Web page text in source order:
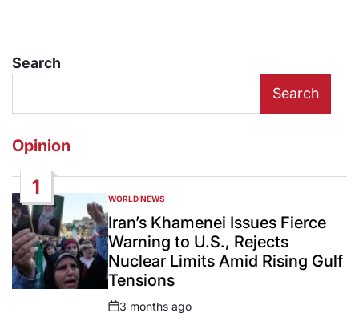
Search
Search
Opinion
1
POSTED
IN
WORLD NEWS
Iran’s Khamenei Issues Fierce
Warning to U.S., Rejects
Nuclear Limits Amid Rising Gulf
Tensions
Post
3 months ago